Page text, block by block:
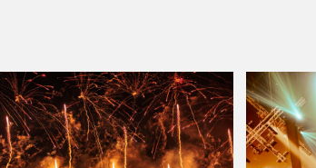
We are preparing your order in a ZIP file.
window open so we can generate a